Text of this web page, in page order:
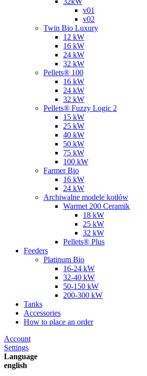
v01
v02
Twin Bio Luxury
12 kW
16 kW
24 kW
32 kW
Pellets® 100
16 kW
24 kW
32 kW
Pellets® Fuzzy Logic 2
15 kW
25 kW
40 kW
50 kW
75 kW
100 kW
Farmer Bio
16 kW
24 kW
Archiwalne modele kotłów
Warmet 200 Ceramik
18 kW
25 kW
32 kW
Pellets® Plus
Feeders
Platinum Bio
16-24 kW
32-40 kW
50-150 kW
200-300 kW
Tanks
Accessories
How to place an order
Account
Settings
Language
english